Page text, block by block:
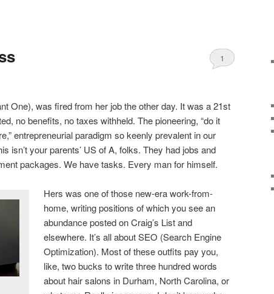
1
One), was fired from her job the other day. It was a 21st
no benefits, no taxes withheld. The pioneering, “do it
entrepreneurial paradigm so keenly prevalent in our
isn’t your parents’ US of A, folks. They had jobs and
packages. We have tasks. Every man for himself.
Hers was one of those new-era work-from-
home, writing positions of which you see an
abundance posted on Craig’s List and
elsewhere. It’s all about SEO (Search Engine
Optimization). Most of these outfits pay you,
like, two bucks to write three hundred words
about hair salons in Durham, North Carolina, or